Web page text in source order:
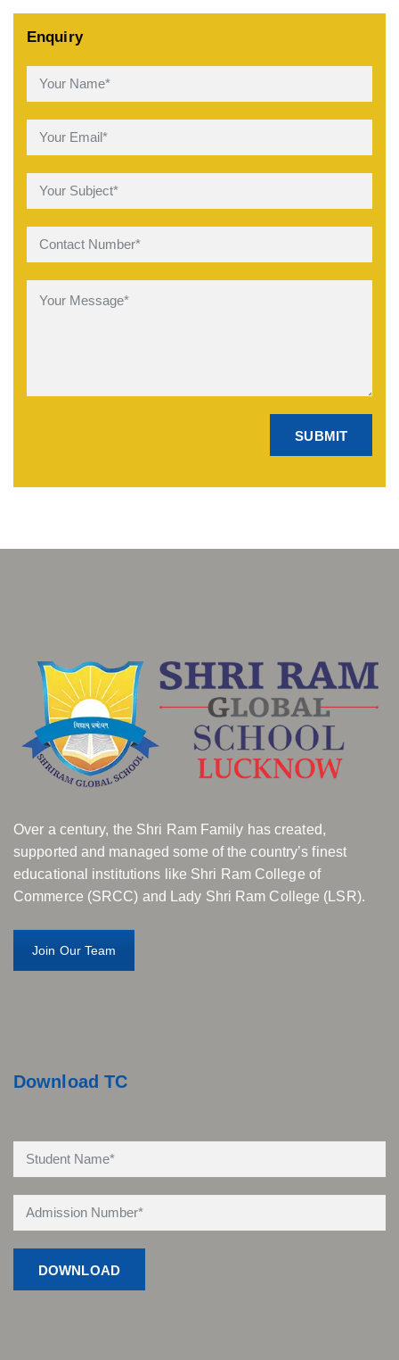
Enquiry
Over a century, the Shri Ram Family has created,
supported and managed some of the country’s finest
educational institutions like Shri Ram College of
Commerce (SRCC) and Lady Shri Ram College (LSR).
Join Our Team
Download TC